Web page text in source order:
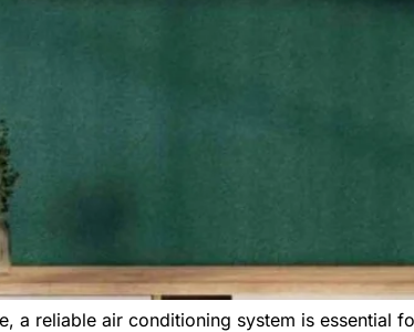
a reliable air conditioning system is essential